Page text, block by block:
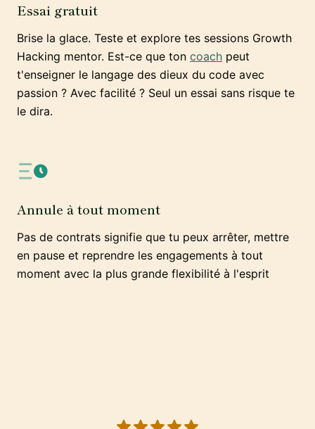
Essai gratuit
Brise la glace. Teste et explore tes sessions Growth
Hacking mentor. Est-ce que ton coach peut
t'enseigner le langage des dieux du code avec
passion ? Avec facilité ? Seul un essai sans risque te
le dira.
Annule à tout moment
Pas de contrats signifie que tu peux arrêter, mettre
en pause et reprendre les engagements à tout
moment avec la plus grande flexibilité à l'esprit